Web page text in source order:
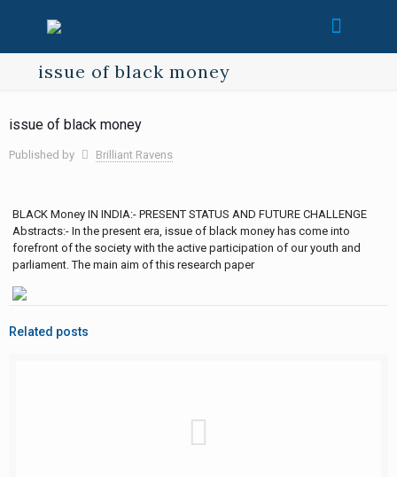
issue of black money
issue of black money
Published by Brilliant Ravens
BLACK Money IN INDIA:- PRESENT STATUS AND FUTURE CHALLENGE
Abstracts:- In the present era, issue of black money has come into
forefront of the society with the active participation of our youth and
parliament. The main aim of this research paper
Related posts